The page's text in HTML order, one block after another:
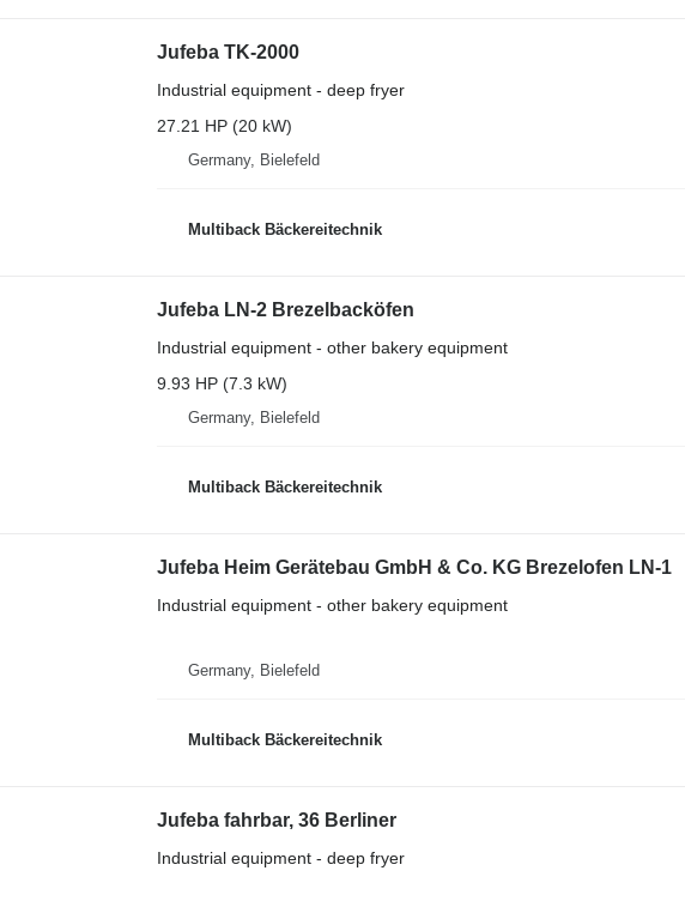
Jufeba TK-2000
Industrial equipment - deep fryer
27.21 HP (20 kW)
Germany, Bielefeld
Multiback Bäckereitechnik
Jufeba LN-2 Brezelbacköfen
Industrial equipment - other bakery equipment
9.93 HP (7.3 kW)
Germany, Bielefeld
Multiback Bäckereitechnik
Jufeba Heim Gerätebau GmbH & Co. KG Brezelofen LN-1
Industrial equipment - other bakery equipment
Germany, Bielefeld
Multiback Bäckereitechnik
Jufeba fahrbar, 36 Berliner
Industrial equipment - deep fryer